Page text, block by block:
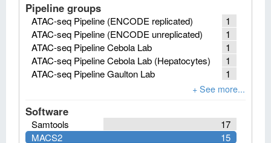
Pipeline groups
1
ATAC-seq Pipeline (ENCODE replicated)
1
ATAC-seq Pipeline (ENCODE unreplicated)
1
ATAC-seq Pipeline Cebola Lab
1
ATAC-seq Pipeline Cebola Lab (Hepatocytes)
1
ATAC-seq Pipeline Gaulton Lab
Software
17
Samtools
15
MACS2